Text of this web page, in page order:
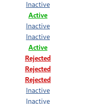
Inactive
Active
Inactive
Inactive
Active
Rejected
Rejected
Rejected
Inactive
Inactive